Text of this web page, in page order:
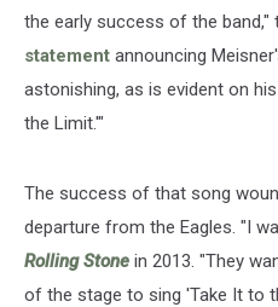
the early success of the band,"
statement announcing
astonishing, as is evident on
the Limit.'"
The success of that song
departure from the Eagles. "I
Rolling Stone in 2013. "They
of the stage to sing 'Take It to